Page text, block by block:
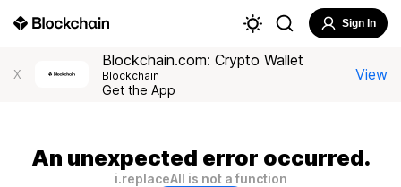
Sign In
X
Blockchain.com: Crypto Wallet
Blockchain
Get the App
View
An unexpected error occurred.
i.replaceAll is not a function